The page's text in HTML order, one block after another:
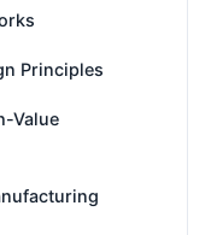
Principles
Value